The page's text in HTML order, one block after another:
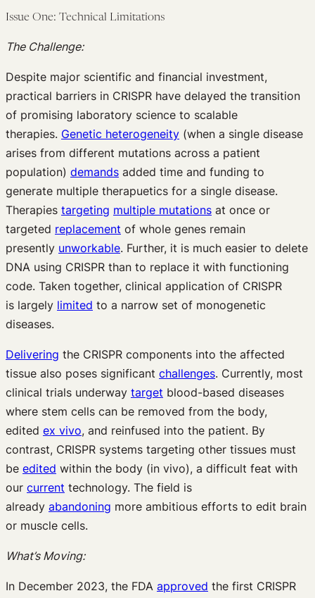
Issue One: Technical Limitations
The Challenge:
Despite major scientific and financial investment,
practical barriers in CRISPR have delayed the transition
of promising laboratory science to scalable
therapies. Genetic heterogeneity (when a single disease
arises from different mutations across a patient
population) demands added time and funding to
generate multiple therapuetics for a single disease.
Therapies targeting multiple mutations at once or
targeted replacement of whole genes remain
presently unworkable. Further, it is much easier to delete
DNA using CRISPR than to replace it with functioning
code. Taken together, clinical application of CRISPR
is largely limited to a narrow set of monogenetic
diseases.
Delivering the CRISPR components into the affected
tissue also poses significant challenges. Currently, most
clinical trials underway target blood-based diseases
where stem cells can be removed from the body,
edited ex vivo, and reinfused into the patient. By
contrast, CRISPR systems targeting other tissues must
be edited within the body (in vivo), a difficult feat with
our current technology. The field is
already abandoning more ambitious efforts to edit brain
or muscle cells.
What’s Moving:
In December 2023, the FDA approved the first CRISPR